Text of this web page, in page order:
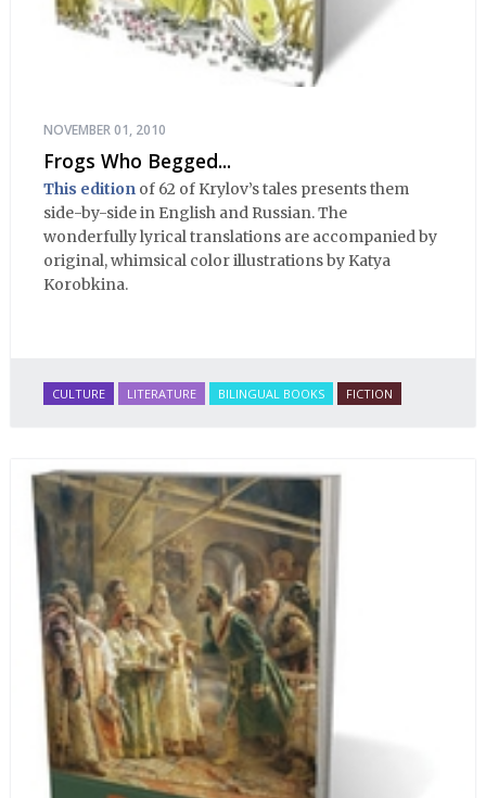
NOVEMBER 01, 2010
Frogs Who Begged...
This edition of 62 of Krylov’s tales presents them
side-by-side in English and Russian. The
wonderfully lyrical translations are accompanied by
original, whimsical color illustrations by Katya
Korobkina.
CULTURE LITERATURE BILINGUAL BOOKS FICTION